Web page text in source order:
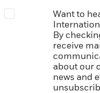
Want to
By
receive
about our
news and